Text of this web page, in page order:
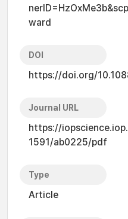
ward
DOI
https://doi.org/
Journal URL
https://
1591/ab0225/pdf
Type
Article